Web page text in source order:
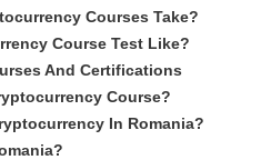
Courses Take?
Course Test Like?
And Certifications
Course?
In Romania?